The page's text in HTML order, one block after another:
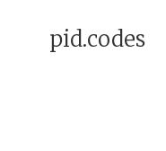
pid.codes